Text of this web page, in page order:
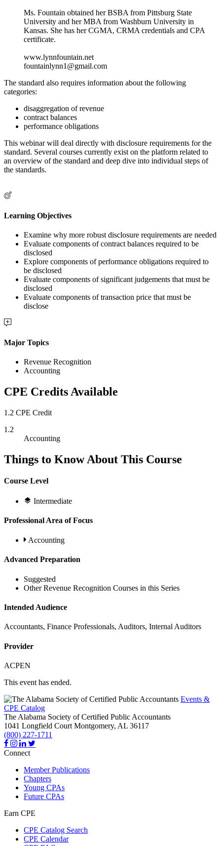
Ms. Fountain obtained her BSBA from Pittsburg State
University and her MBA from Washburn University in
Kansas. She has her CGMA, CRMA credentials and CPA
certificate.
www.lynnfountain.net
fountainlynn1@gmail.com
The standard also requires information about the following
categories:
disaggregation of revenue
contract balances
performance obligations
This webinar will deal directly with disclosure requirements for the
standard. Several courses currently exist on the platform related to
an overview of the standard and deep dive into individual steps of
the standards.
Learning Objectives
Examine why more robust disclosure requirements are needed
Evaluate components of contract balances required to be
disclosed
Explore components of performance obligations required to
be disclosed
Evaluate components of significant judgements that must be
disclosed
Evaluate components of transaction price that must be
disclose
Major Topics
Revenue Recognition
Accounting
CPE Credits Available
1.2 CPE Credit
1.2
Accounting
Things to Know About This Course
Course Level
Intermediate
Professional Area of Focus
Accounting
Advanced Preparation
Suggested
Other Revenue Recognition Courses in this Series
Intended Audience
Accountants, Finance Professionals, Auditors, Internal Auditors
Provider
ACPEN
This event has ended.
Events &
CPE Catalog
The Alabama Society of Certified Public Accountants
1041 Longfield Court Montgomery, AL 36117
(800) 227-1711
Connect
Member Publications
Chapters
Young CPAs
Future CPAs
Earn CPE
CPE Catalog Search
CPE Calendar